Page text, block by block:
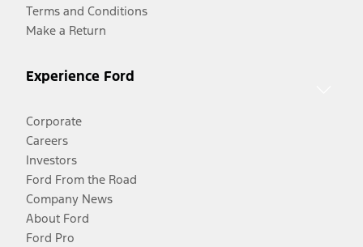
Terms and Conditions
Make a Return
Experience Ford
Corporate
Careers
Investors
Ford From the Road
Company News
About Ford
Ford Pro